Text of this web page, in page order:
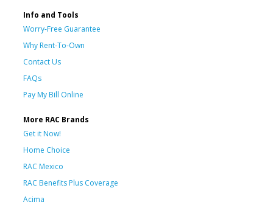
Info and Tools
Worry-Free Guarantee
Why Rent-To-Own
Contact Us
FAQs
Pay My Bill Online
More RAC Brands
Get it Now!
Home Choice
RAC Mexico
RAC Benefits Plus Coverage
Acima